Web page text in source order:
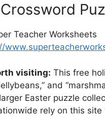
Teacher Worksheets
visiting: This free
and
Easter puzzle
rely on this